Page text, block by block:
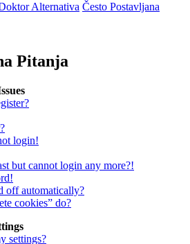
Alternativa Često Postavljana
Pitanja
login!
but cannot login any more?!
off automatically?
cookies” do?
settings?